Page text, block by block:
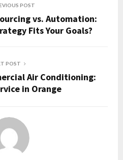
POST
vs. Automation:
Fits Your Goals?
POST
Air Conditioning:
in Orange